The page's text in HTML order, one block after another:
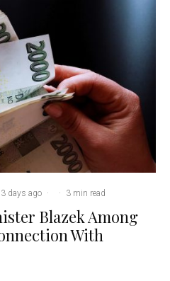
3 days ago · · 3 min read
Blazek Among
With